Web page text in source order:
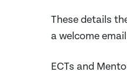
These details
a welcome
ECTs and